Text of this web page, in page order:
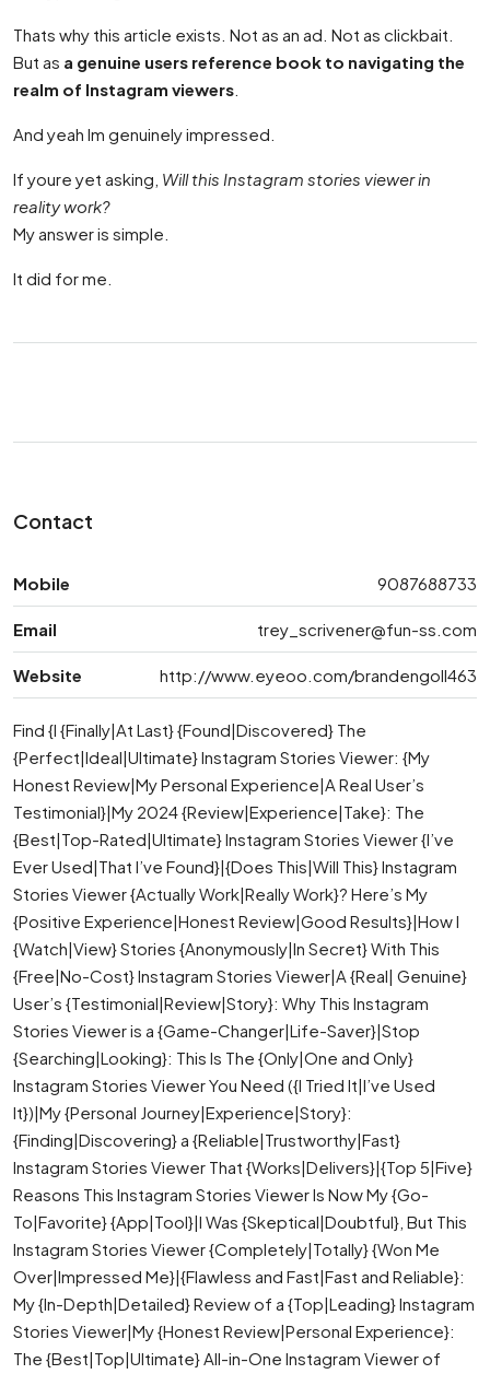
Thats why this article exists. Not as an ad. Not as clickbait.
But as a genuine users reference book to navigating the
realm of Instagram viewers
And yeah Im genuinely impressed.
If youre yet asking, Will this Instagram stories viewer in
reality work?
My answer is simple.
It did for me.
Contact
Mobile 9087688733
Email trey_scrivener@fun-ss.com
Website http://www.eyeoo.com/brandengoll463
Find {I {Finally|At Last} {Found|Discovered} The
{Perfect|Ideal|Ultimate} Instagram Stories Viewer: {My
Honest Review|My Personal Experience|A Real User’s
Testimonial}|My 2024 {Review|Experience|Take}: The
{Best|Top-Rated|Ultimate} Instagram Stories Viewer {I’ve
Ever Used|That I’ve Found}|{Does This|Will This} Instagram
Stories Viewer {Actually Work|Really Work}? Here’s My
{Positive Experience|Honest Review|Good Results}|How I
{Watch|View} Stories {Anonymously|In Secret} With This
{Free|No-Cost} Instagram Stories Viewer|A {Real| Genuine}
User’s {Testimonial|Review|Story}: Why This Instagram
Stories Viewer is a {Game-Changer|Life-Saver}|Stop
{Searching|Looking}: This Is The {Only|One and Only}
Instagram Stories Viewer You Need ({I Tried It|I’ve Used
It})|My {Personal Journey|Experience|Story}:
{Finding|Discovering} a {Reliable|Trustworthy|Fast}
Instagram Stories Viewer That {Works|Delivers}|{Top 5|Five}
Reasons This Instagram Stories Viewer Is Now My {Go-
To|Favorite} {App|Tool}|I Was {Skeptical|Doubtful}, But This
Instagram Stories Viewer {Completely|Totally} {Won Me
Over|Impressed Me}|{Flawless and Fast|Fast and Reliable}:
My {In-Depth|Detailed} Review of a {Top|Leading} Instagram
Stories Viewer|My {Honest Review|Personal Experience}:
The {Best|Top|Ultimate} All-in-One Instagram Viewer of